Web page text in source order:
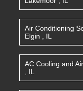
Air Conditioning
Elgin
IL
AC Cooling and
IL